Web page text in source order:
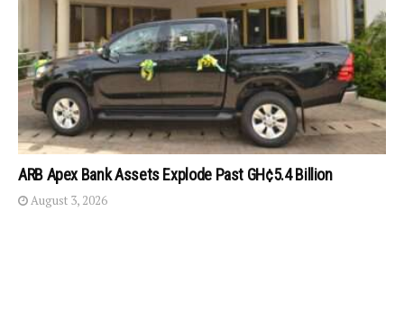
ARB Apex Bank Assets Explode Past GH¢5.4 Billion
August 3, 2026